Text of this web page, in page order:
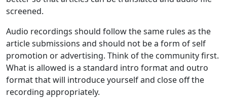
screened.
Audio recordings should follow the same rules as the
article submissions and should not be a form of self
promotion or advertising. Think of the community first.
What is allowed is a standard intro format and outro
format that will introduce yourself and close off the
recording appropriately.